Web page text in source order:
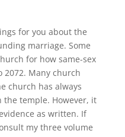
for you about the
marriage. Some
for how same-sex
Many church
church has always
the temple. However, it
as written. If
my three volume